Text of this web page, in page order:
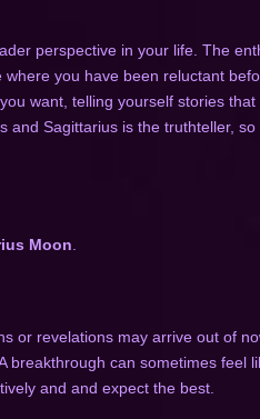
perspective in your life. The
you have been reluctant
want, telling yourself stories
and Sagittarius is the truthteller,
Moon
or revelations may arrive out of
breakthrough can sometimes feel
and and expect the best.